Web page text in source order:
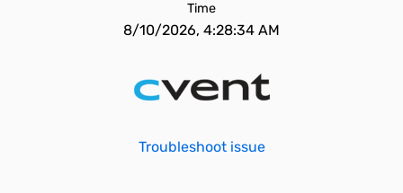
Time
8/10/2026, 4:28:34 AM
Troubleshoot issue